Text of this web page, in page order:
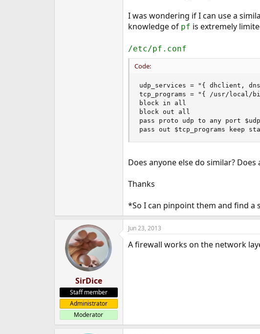
I was wondering if I can use a
knowledge of pf is extremely
/etc/pf.conf
Code:
udp_services = "{ dhclient,
tcp_programs = "{ /usr/local/
block in all
block out all
pass proto udp to any port
pass out $tcp_programs keep
Does anyone else do similar?
Thanks
*So I can pinpoint them and find a
SirDice
Staff member
Administrator
Moderator
Jun 23, 2013
A firewall works on the network